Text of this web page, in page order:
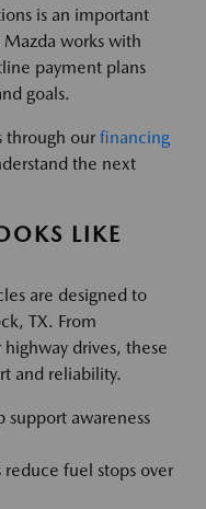
is an important
works with
payment plans
goals.
through our financing
the next
LIKE
are designed to
TX. From
drives, these
and reliability.
support awareness
fuel stops over